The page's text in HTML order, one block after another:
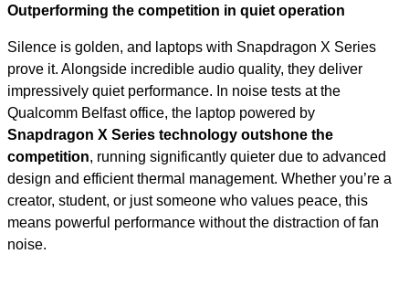
Outperforming the competition in quiet operation
Silence is golden, and laptops with Snapdragon X Series
prove it. Alongside incredible audio quality, they deliver
impressively quiet performance. In noise tests at the
Qualcomm Belfast office, the laptop powered by
Snapdragon X Series technology outshone the
competition, running significantly quieter due to advanced
design and efficient thermal management. Whether you’re a
creator, student, or just someone who values peace, this
means powerful performance without the distraction of fan
noise.